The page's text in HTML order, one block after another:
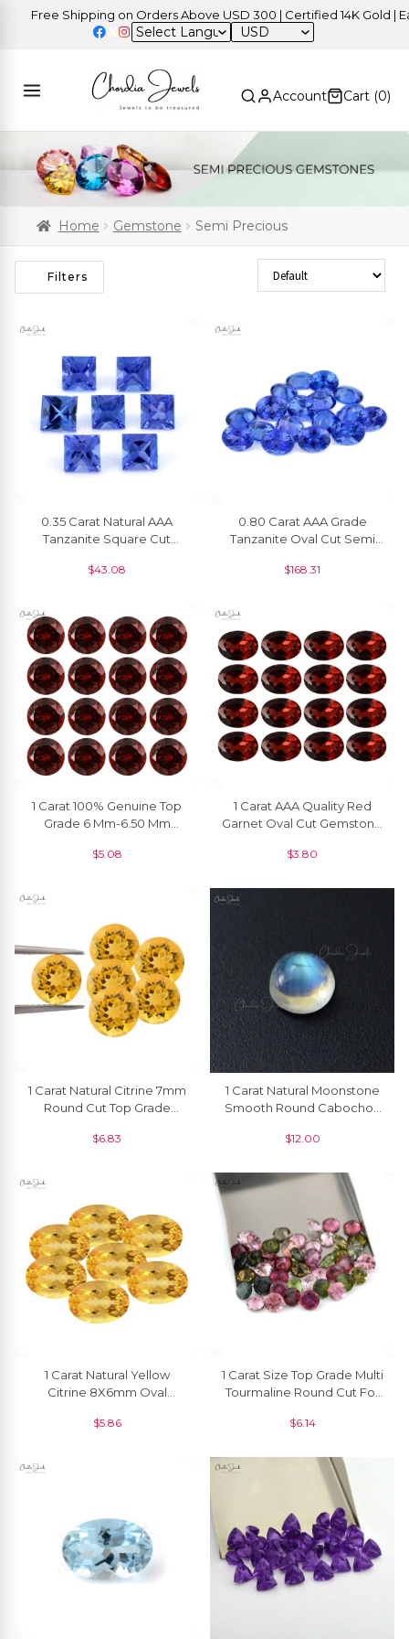
Shipping on Orders Above USD 300 | Certified 14K Gold | Easy
USD
Account Cart (0)
Home Gemstone Semi Precious
Filters Sort Products
0.35 Carat Natural AAA
Tanzanite Square Cut
At Discount Price, 1 Piece
$43.08
0.80 Carat AAA Grade
Tanzanite Oval Cut Semi
Pendants, 1 Piece
$168.31
1 Carat 100% Genuine Top
Grade 6 Mm-6.50 Mm
Piece
$5.08
1 Carat AAA Quality Red
Garnet Oval Cut Gemstone
$3.80
1 Carat Natural Citrine 7mm
Round Cut Top Grade
Piece
$6.83
1 Carat Natural Moonstone
Smooth Round Cabochon
At Offer Price, 1 Piece
$12.00
1 Carat Natural Yellow
Citrine 8X6mm Oval
Piece
$5.86
1 Carat Size Top Grade Multi
Tourmaline Round Cut For
$6.14